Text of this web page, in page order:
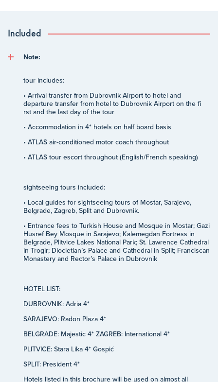
Included
Note:
tour includes:
• Arrival transfer from Dubrovnik Airport to hotel and
departure transfer from hotel to Dubrovnik Airport on the fi
rst and the last day of the tour
• Accommodation in 4* hotels on half board basis
• ATLAS air-conditioned motor coach throughout
• ATLAS tour escort throughout (English/French speaking)
sightseeing tours included:
• Local guides for sightseeing tours of Mostar, Sarajevo,
Belgrade, Zagreb, Split and Dubrovnik.
• Entrance fees to Turkish House and Mosque in Mostar; Gazi
Husref Bey Mosque in Sarajevo; Kalemegdan Fortress in
Belgrade, Plitvice Lakes National Park; St. Lawrence Cathedral
in Trogir; Diocletian’s Palace and Cathedral in Split; Franciscan
Monastery and Rector’s Palace in Dubrovnik
HOTEL LIST:
DUBROVNIK: Adria 4*
SARAJEVO: Radon Plaza 4*
BELGRADE: Majestic 4* ZAGREB: International 4*
PLITVICE: Stara Lika 4* Gospić
SPLIT: President 4*
Hotels listed in this brochure will be used on almost all